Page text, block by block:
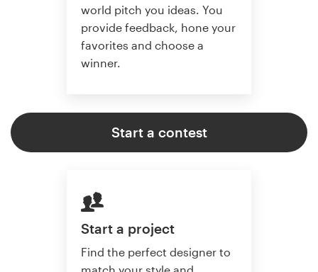
world pitch you ideas. You
provide feedback, hone your
favorites and choose a
winner.
Start a contest
Start a project
Find the perfect designer to